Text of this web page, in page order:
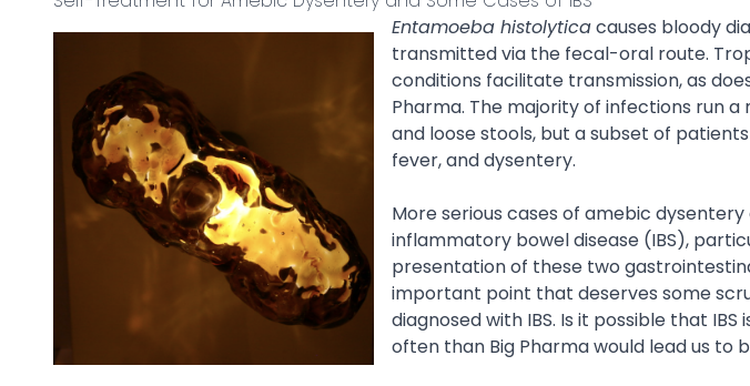
Entamoeba histolyticacauses bloody
transmitted via the fecal-oral route.
conditions facilitate transmission, as
Pharma. The majority of infections run
and loose stools, but a subset of
fever, and dysentery.
More serious cases of amebic
inflammatory bowel disease (IBS),
presentation of these two
important point that deserves some
diagnosed with IBS. Is it possible that
often than Big Pharma would lead us to